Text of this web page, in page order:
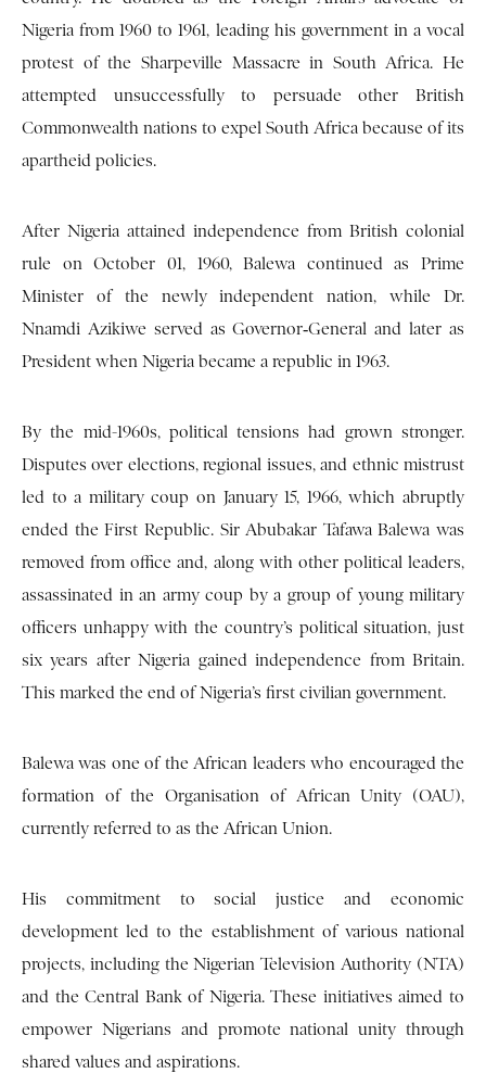
Nigeria from 1960 to 1961, leading his government in a vocal
protest of the Sharpeville Massacre in South Africa. He
attempted unsuccessfully to persuade other British
Commonwealth nations to expel South Africa because of its
apartheid policies.
After Nigeria attained independence from British colonial
rule on October 01, 1960, Balewa continued as Prime
Minister of the newly independent nation, while Dr.
Nnamdi Azikiwe served as Governor‑General and later as
President when Nigeria became a republic in 1963.
By the mid-1960s, political tensions had grown stronger.
Disputes over elections, regional issues, and ethnic mistrust
led to a military coup on January 15, 1966, which abruptly
ended the First Republic. Sir Abubakar Tafawa Balewa was
removed from office and, along with other political leaders,
assassinated in an army coup by a group of young military
officers unhappy with the country’s political situation, just
six years after Nigeria gained independence from Britain.
This marked the end of Nigeria’s first civilian government.
Balewa was one of the African leaders who encouraged the
formation of the Organisation of African Unity (OAU),
currently referred to as the African Union.
His commitment to social justice and economic
development led to the establishment of various national
projects, including the Nigerian Television Authority (NTA)
and the Central Bank of Nigeria. These initiatives aimed to
empower Nigerians and promote national unity through
shared values and aspirations.